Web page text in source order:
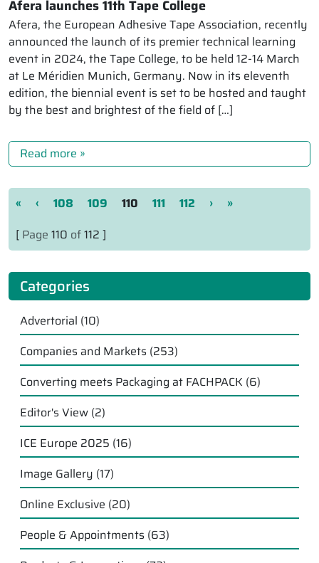
Afera launches 11th Tape College
Afera, the European Adhesive Tape Association, recently
announced the launch of its premier technical learning
event in 2024, the Tape College, to be held 12-14 March
at Le Méridien Munich, Germany. Now in its eleventh
edition, the biennial event is set to be hosted and taught
by the best and brightest of the field of […]
Read more »
Page navigation
« ‹ Page
108 Page
109 Current Page
110 Page
111 Page
112 ›
»
[ Page 110 of112 ]
Categories
Advertorial (10)
Companies and Markets (253)
Converting meets Packaging at FACHPACK (6)
Editor's View (2)
ICE Europe 2025 (16)
Image Gallery (17)
Online Exclusive (20)
People & Appointments (63)